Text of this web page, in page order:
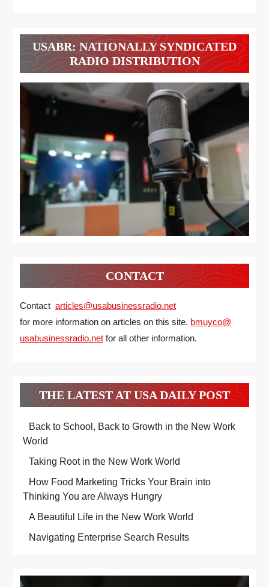
USABR: NATIONALLY SYNDICATED
RADIO DISTRIBUTION
CONTACT
Contact articles@usabusinessradio.net
for more information on articles on this site. bmuyco@
usabusinessradio.net for all other information.
THE LATEST AT USA DAILY POST
Back to School, Back to Growth in the New Work
World
Taking Root in the New Work World
How Food Marketing Tricks Your Brain into
Thinking You are Always Hungry
A Beautiful Life in the New Work World
Navigating Enterprise Search Results